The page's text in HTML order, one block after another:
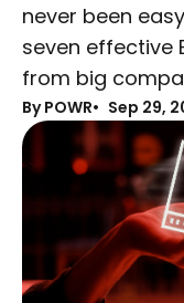
never been
seven effective
from big
By POWR Sep 29,